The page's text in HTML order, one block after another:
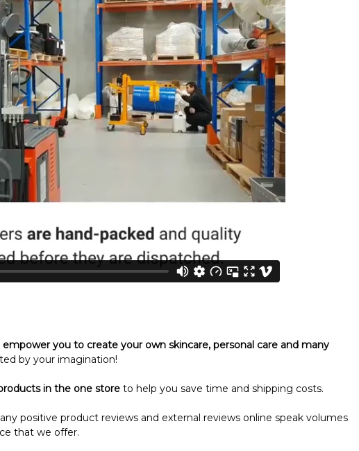
empower you to create your own skincare, personal care and many
by your imagination!
in the one store to help you save time and shipping costs.
positive product reviews and external reviews online speak volumes
that we offer.